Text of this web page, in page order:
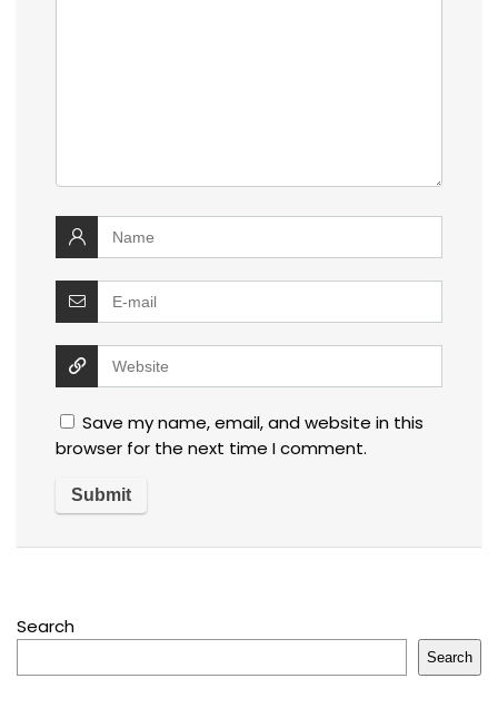
Save my name, email, and website in this
browser for the next time I comment.
Search
Search